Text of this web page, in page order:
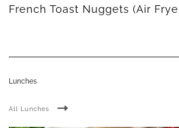
French Toast Nuggets (Air
Lunches
All Lunches